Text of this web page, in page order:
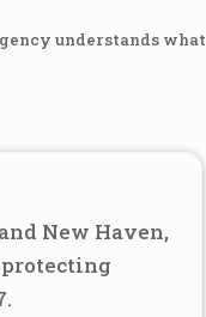
understands what
New Haven,